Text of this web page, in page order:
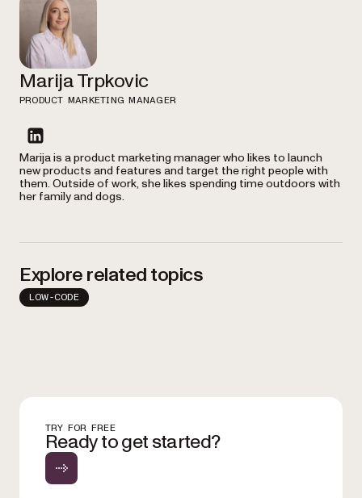
Marija Trpkovic
PRODUCT MARKETING MANAGER
linkedin
Marija is a product marketing manager who likes to launch
new products and features and target the right people with
them. Outside of work, she likes spending time outdoors with
her family and dogs.
Explore related topics
LOW-CODE
TRY FOR FREE
Ready to get started?